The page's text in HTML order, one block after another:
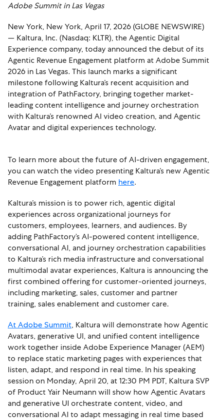
Adobe Summit in Las Vegas
New York, New York, April 17, 2026 (GLOBE NEWSWIRE)
— Kaltura, Inc. (Nasdaq: KLTR), the Agentic Digital
Experience company, today announced the debut of its
Agentic Revenue Engagement platform at Adobe Summit
2026 in Las Vegas. This launch marks a significant
milestone following Kaltura’s recent acquisition and
integration of PathFactory, bringing together market-
leading content intelligence and journey orchestration
with Kaltura’s renowned AI video creation, and Agentic
Avatar and digital experiences technology.
To learn more about the future of AI-driven engagement,
you can watch the video presenting Kaltura’s new Agentic
Revenue Engagement platform here.
Kaltura’s mission is to power rich, agentic digital
experiences across organizational journeys for
customers, employees, learners, and audiences. By
adding PathFactory’s AI-powered content intelligence,
conversational AI, and journey orchestration capabilities
to Kaltura’s rich media infrastructure and conversational
multimodal avatar experiences, Kaltura is announcing the
first combined offering for customer-oriented journeys,
including marketing, sales, customer and partner
training, sales enablement and customer care.
At Adobe Summit, Kaltura will demonstrate how Agentic
Avatars, generative UI, and unified content intelligence
work together inside Adobe Experience Manager (AEM)
to replace static marketing pages with experiences that
listen, adapt, and respond in real time. In his speaking
session on Monday, April 20, at 12:30 PM PDT, Kaltura SVP
of Product Yair Neumann will show how Agentic Avatars
and generative UI orchestrate content, video, and
conversational AI to adapt messaging in real time based